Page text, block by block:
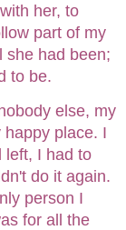
her, to
part of my
she had been;
to be.
else, my
happy place. I
left, I had to
do it again.
person I
for all the